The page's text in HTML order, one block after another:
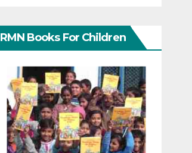
RMN Books For Children